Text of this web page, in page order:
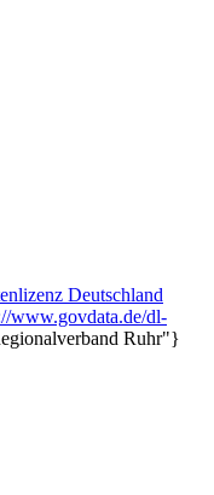
Deutschland
www.govdata.de/dl-
Ruhr"}